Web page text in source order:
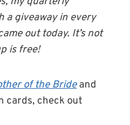
a giveaway in every
out today. It’s not
is free!
of the Brideand
cards, check out